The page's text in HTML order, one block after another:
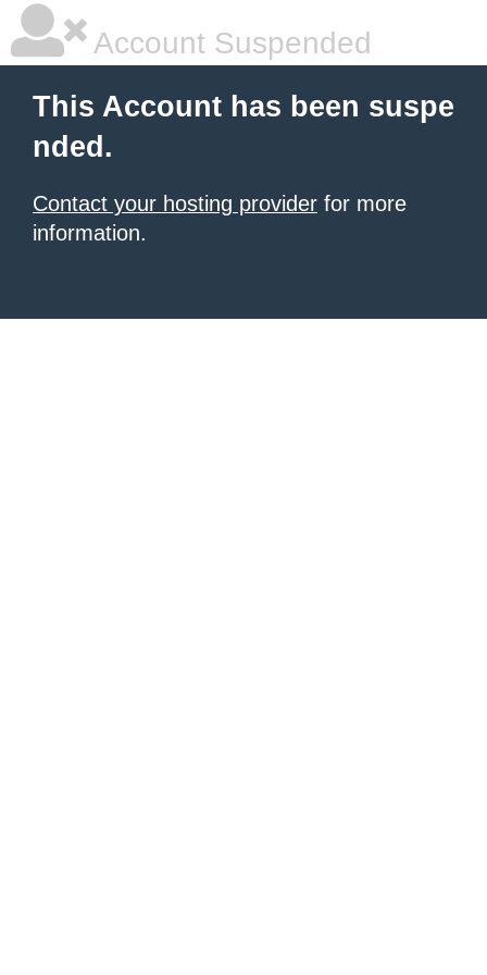
Account Suspended
This Account has been suspe
nded.
Contact your hosting provider for more
information.